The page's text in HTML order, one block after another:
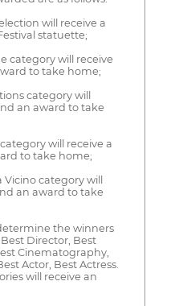
will receive a
statuette;
category will receive
to take home;
category will
an award to take
will receive a
to take home;
category will
an award to take
the winners
Director, Best
Cinematography,
Actor, Best Actress.
will receive an